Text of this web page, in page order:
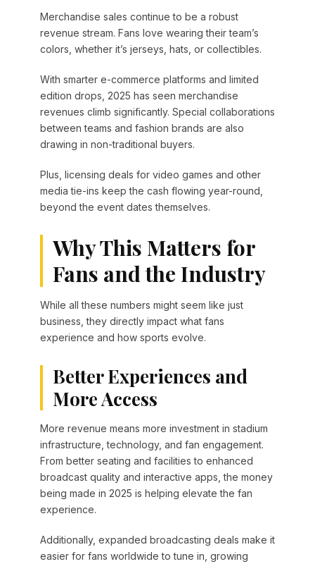
Merchandise sales continue to be a robust
revenue stream. Fans love wearing their team’s
colors, whether it’s jerseys, hats, or collectibles.
With smarter e-commerce platforms and limited
edition drops, 2025 has seen merchandise
revenues climb significantly. Special collaborations
between teams and fashion brands are also
drawing in non-traditional buyers.
Plus, licensing deals for video games and other
media tie-ins keep the cash flowing year-round,
beyond the event dates themselves.
Why This Matters for
Fans and the Industry
While all these numbers might seem like just
business, they directly impact what fans
experience and how sports evolve.
Better Experiences and
More Access
More revenue means more investment in stadium
infrastructure, technology, and fan engagement.
From better seating and facilities to enhanced
broadcast quality and interactive apps, the money
being made in 2025 is helping elevate the fan
experience.
Additionally, expanded broadcasting deals make it
easier for fans worldwide to tune in, growing